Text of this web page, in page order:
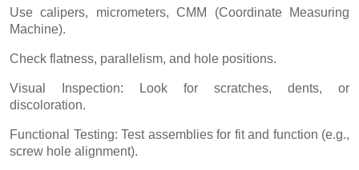
Use calipers, micrometers, CMM (Coordinate Measuring
Machine).
Check flatness, parallelism, and hole positions.
Visual Inspection: Look for scratches, dents, or
discoloration.
Functional Testing: Test assemblies for fit and function (e.g.,
screw hole alignment).